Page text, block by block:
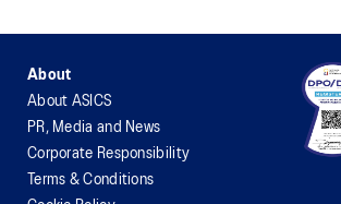
About
About ASICS
PR, Media and News
Corporate Responsibility
Terms & Conditions